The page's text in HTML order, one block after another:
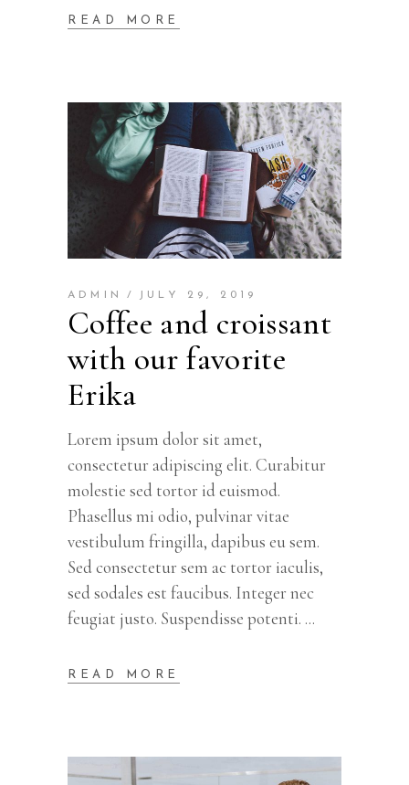
READ MORE
ADMIN JULY 29, 2019
Coffee and croissant
with our favorite
Erika
Lorem ipsum dolor sit amet,
consectetur adipiscing elit. Curabitur
molestie sed tortor id euismod.
Phasellus mi odio, pulvinar vitae
vestibulum fringilla, dapibus eu sem.
Sed consectetur sem ac tortor iaculis,
sed sodales est faucibus. Integer nec
feugiat justo. Suspendisse potenti.
READ MORE